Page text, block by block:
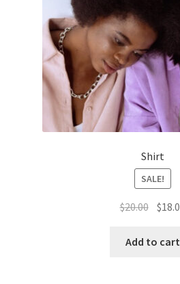
Shirt
SALE!
$20.00
was:
$
Add to cart